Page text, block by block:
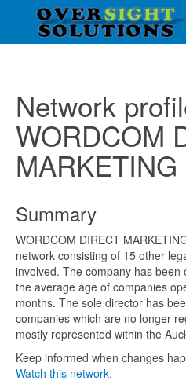
Network
WORDCOM
Summary
WORDCOM DIRECT
network consisting of 15 other
involved. The company has
the average age of companies
months. The sole director has
companies which are no longer
mostly represented within the
Keep informed when changes
Watch this network.